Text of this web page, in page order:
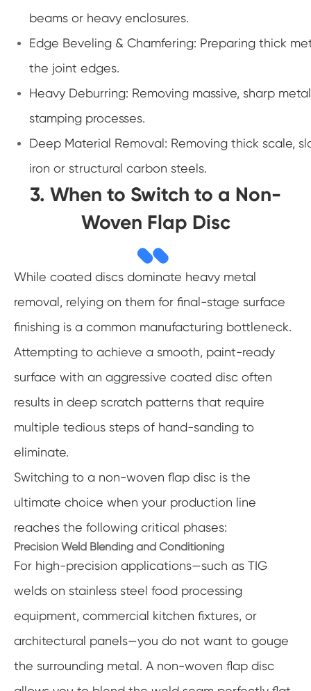
beams or heavy enclosures.
Edge Beveling & Chamfering: Preparing thick
the joint edges.
Heavy Deburring: Removing massive, sharp
stamping processes.
Deep Material Removal: Removing thick scale,
iron or structural carbon steels.
3. When to Switch to a Non-
Woven Flap Disc
While coated discs dominate heavy metal
removal, relying on them for final-stage surface
finishing is a common manufacturing bottleneck.
Attempting to achieve a smooth, paint-ready
surface with an aggressive coated disc often
results in deep scratch patterns that require
multiple tedious steps of hand-sanding to
eliminate.
Switching to a non-woven flap disc is the
ultimate choice when your production line
reaches the following critical phases:
Precision Weld Blending and Conditioning
For high-precision applications—such as TIG
welds on stainless steel food processing
equipment, commercial kitchen fixtures, or
architectural panels—you do not want to gouge
the surrounding metal. A non-woven flap disc